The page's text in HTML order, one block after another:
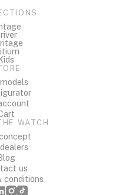
WATCH
us
conditions